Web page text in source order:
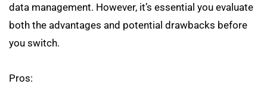
data management. However, it’s essential you evaluate
both the advantages and potential drawbacks before
you switch.
Pros: